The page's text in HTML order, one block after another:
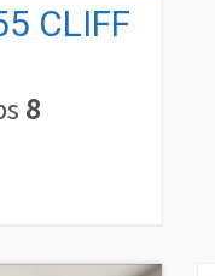
CLIFF
8